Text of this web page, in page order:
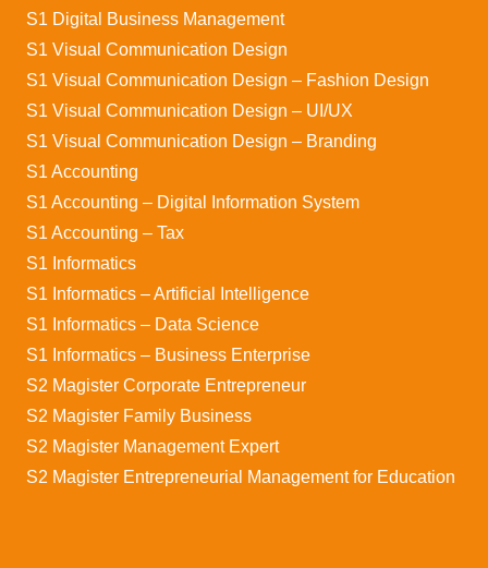
S1 Digital Business Management
S1 Visual Communication Design
S1 Visual Communication Design – Fashion Design
S1 Visual Communication Design – UI/UX
S1 Visual Communication Design – Branding
S1 Accounting
S1 Accounting – Digital Information System
S1 Accounting – Tax
S1 Informatics
S1 Informatics – Artificial Intelligence
S1 Informatics – Data Science
S1 Informatics – Business Enterprise
S2 Magister Corporate Entrepreneur
S2 Magister Family Business
S2 Magister Management Expert
S2 Magister Entrepreneurial Management for Education